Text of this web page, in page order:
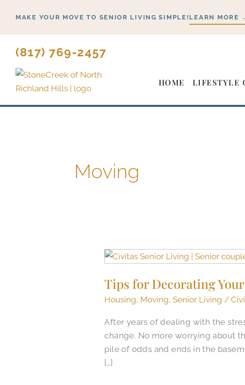
content
MAKE YOUR MOVE TO SENIOR LIVING SIMPLE! LEARN MORE
(817) 769-2457
HOME LIFESTYLE
Moving
Tips for Decorating
Housing, Moving,Senior Living /
After years of dealing with the
change. No more worrying about
pile of odds and ends in the
[…]
Tips
Decorating
Your
Living
Apartment